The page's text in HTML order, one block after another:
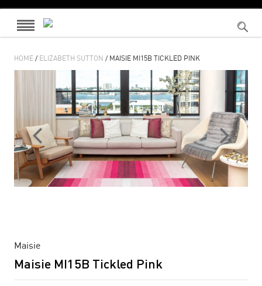
HOME/ ELIZABETH SUTTON / MAISIE MI15B TICKLED PINK
Maisie
Maisie MI15B Tickled Pink